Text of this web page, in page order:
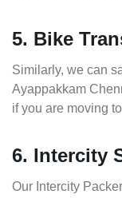
5. Bike
Similarly, we can
Ayappakkam
if you are moving
6. Intercity
Our Intercity